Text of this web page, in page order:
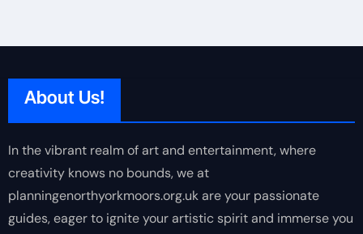
About Us!
In the vibrant realm of art and entertainment, where
creativity knows no bounds, we at
planningenorthyorkmoors.org.uk are your passionate
guides, eager to ignite your artistic spirit and immerse you